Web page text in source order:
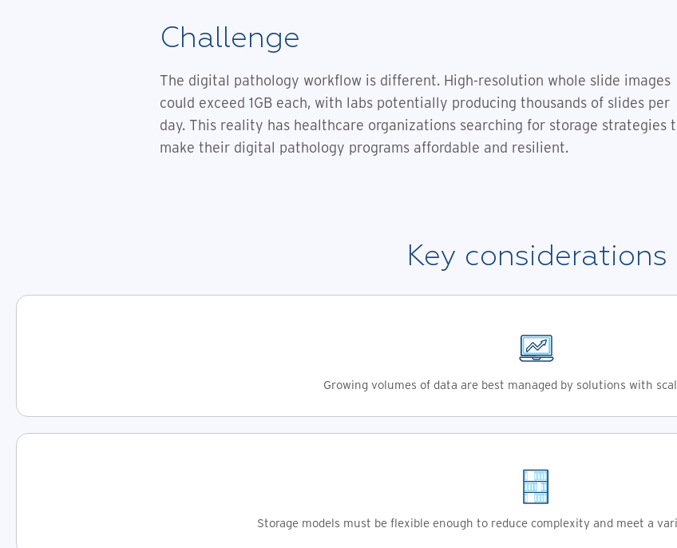
Challenge
The digital pathology workflow is different. High-resolution whole slide images
could exceed 1GB each, with labs potentially producing thousands of slides per
day. This reality has healthcare organizations searching for storage strategies
make their digital pathology programs affordable and resilient.
Key considerations
Growing volumes of data are best managed by solutions with
Storage models must be flexible enough to reduce complexity and meet a